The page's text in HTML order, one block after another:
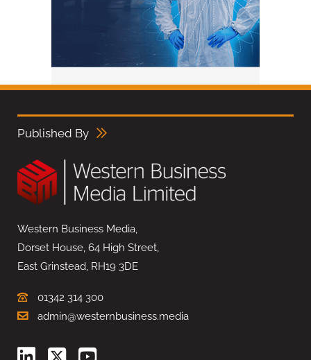
Published By
Western Business Media,
Dorset House, 64 High Street,
East Grinstead, RH19 3DE
01342 314 300
admin@westernbusiness.media